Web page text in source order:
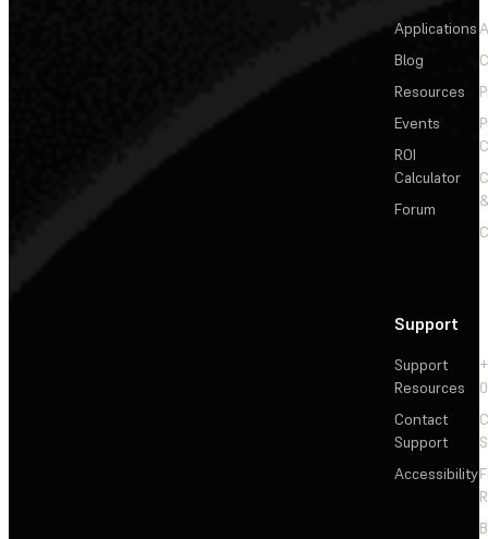
Applications
Blog
Resources
Events
ROI
Calculator
Forum
Support
Support
Resources
Contact
Support
Accessibility